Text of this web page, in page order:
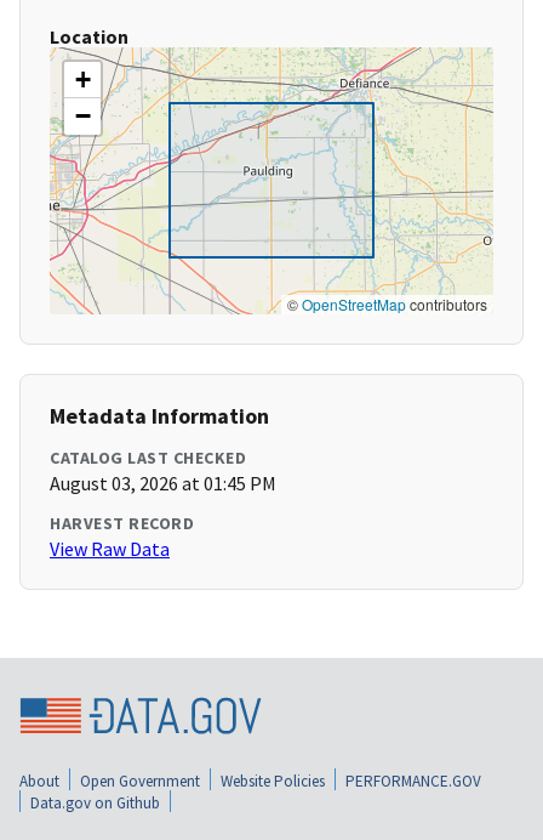
Location
+
−
©OpenStreetMapcontributors
Metadata Information
CATALOG LAST CHECKED
August 03, 2026 at 01:45 PM
HARVEST RECORD
View Raw Data
About Open Government Website Policies
PERFORMANCE.GOV
Data.gov on Github